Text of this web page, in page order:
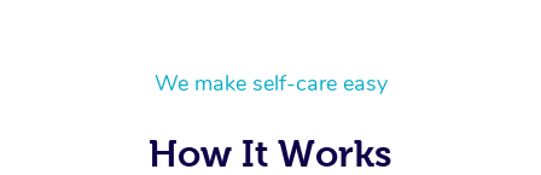
We make self-care easy
How It Works